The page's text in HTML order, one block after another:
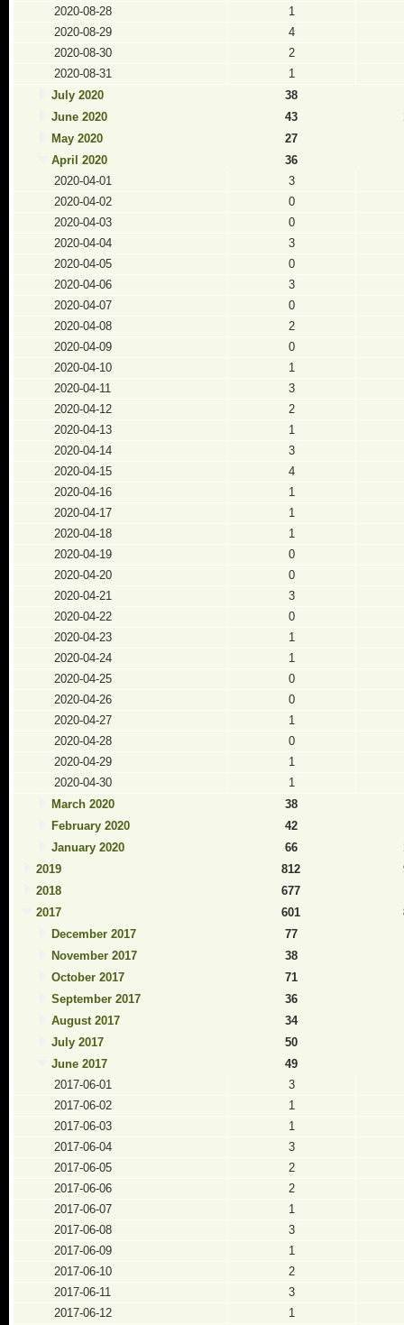
2020-08-28
1
2020-08-29
4
2020-08-30
2
2020-08-31
1
July 2020
38
June 2020
43
May 2020
27
April 2020
36
2020-04-01
3
2020-04-02
0
2020-04-03
0
2020-04-04
3
2020-04-05
0
2020-04-06
3
2020-04-07
0
2020-04-08
2
2020-04-09
0
2020-04-10
1
2020-04-11
3
2020-04-12
2
2020-04-13
1
2020-04-14
3
2020-04-15
4
2020-04-16
1
2020-04-17
1
2020-04-18
1
2020-04-19
0
2020-04-20
0
2020-04-21
3
2020-04-22
0
2020-04-23
1
2020-04-24
1
2020-04-25
0
2020-04-26
0
2020-04-27
1
2020-04-28
0
2020-04-29
1
2020-04-30
1
March 2020
38
February 2020
42
January 2020
66
2019
812
2018
677
2017
601
December 2017
77
November 2017
38
October 2017
71
September 2017
36
August 2017
34
July 2017
50
June 2017
49
2017-06-01
3
2017-06-02
1
2017-06-03
1
2017-06-04
3
2017-06-05
2
2017-06-06
2
2017-06-07
1
2017-06-08
3
2017-06-09
1
2017-06-10
2
2017-06-11
3
2017-06-12
1